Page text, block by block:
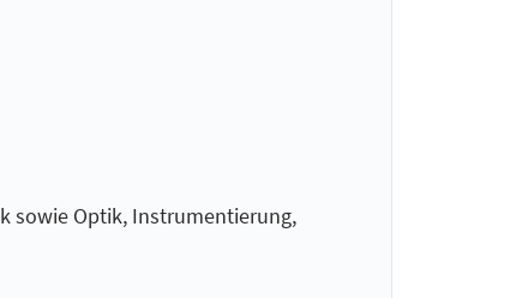
sowie Optik, Instrumentierung,